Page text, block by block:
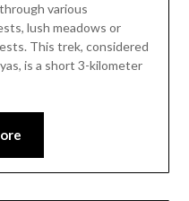
various
lush meadows or
This trek, considered
is a short 3-kilometer